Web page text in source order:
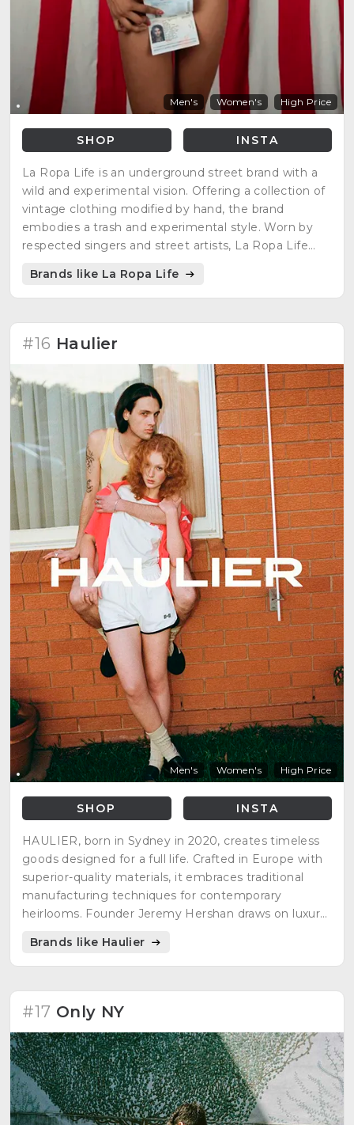
Men's Women's High Price
SHOP INSTA
La Ropa Life is an underground street brand with a
wild and experimental vision. Offering a collection of
vintage clothing modified by hand, the brand
embodies a trash and experimental style. Worn by
respected singers and street artists, La Ropa Life
providing essential objects for healthy living.
Brands like La Ropa Life
#16 Haulier
Men's Women's High Price
SHOP INSTA
HAULIER, born in Sydney in 2020, creates timeless
goods designed for a full life. Crafted in Europe with
superior-quality materials, it embraces traditional
manufacturing techniques for contemporary
heirlooms. Founder Jeremy Hershan draws on luxury
and timeless fashion. Quality is emphasized as the
ultimate luxury, resulting in meticulously crafted
Brands like Haulier
#17 Only NY